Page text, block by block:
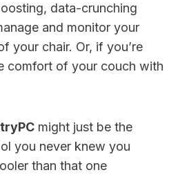
data-crunching
and monitor your
your chair. Or, if you’re
comfort of your couch with
might just be the
you never knew you
than that one